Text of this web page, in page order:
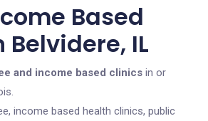
Based
Belvidere, IL
and income based clinics in or
income based health clinics, public